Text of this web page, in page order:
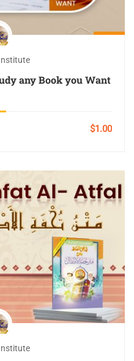
any Book you Want
$1.00